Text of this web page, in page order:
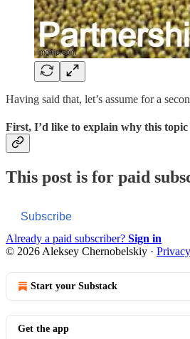
Having said that, let’s assume for a
First, I’d like to explain why this
This post is for paid
Subscribe
Already a paid subscriber? Sign in
© 2026 Aleksey Chernobelskiy · Privacy
Start your Substack
Get the app